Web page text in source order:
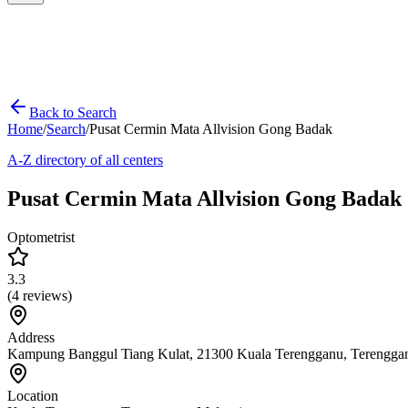
Back to Search
Home/Search/Pusat Cermin Mata Allvision Gong Badak
A-Z directory of all centers
Pusat Cermin Mata Allvision Gong Badak
Optometrist
3.3
(4 reviews)
Address
Kampung Banggul Tiang Kulat, 21300 Kuala Terengganu,
Location